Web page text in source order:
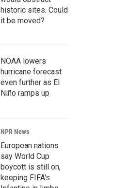
historic sites. Could
it be moved?
NOAA lowers
hurricane forecast
even further as El
Niño ramps up
NPR News
European nations
say World Cup
boycott is still on,
keeping FIFA's